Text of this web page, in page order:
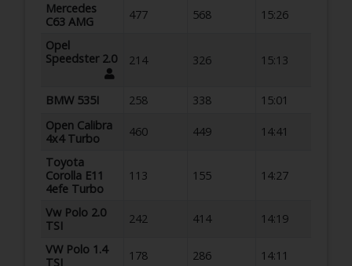
Mercedes
C63 AMG
477 568 15:26
Opel
Speedster 2.0
214 326 15:13
BMW 535I 258 338
15:01
Open Calibra
4x4 Turbo
460 449 14:41
Toyota
Corolla E11
4efe Turbo
113 155 14:27
Vw Polo 2.0
TSI
242 414 14:19
VW Polo 1.4
TSI
178 286 14:11